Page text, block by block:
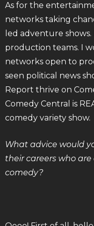
As for the
networks taking
led adventure shows.
production teams. I
networks open to
seen political news
Report thrive on
Comedy Central is
comedy variety show.
What advice would
their careers who
comedy?